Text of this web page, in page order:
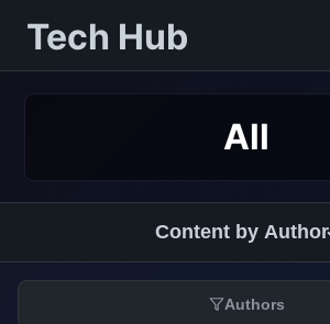
Tech Hub
All
Content by Author
Authors